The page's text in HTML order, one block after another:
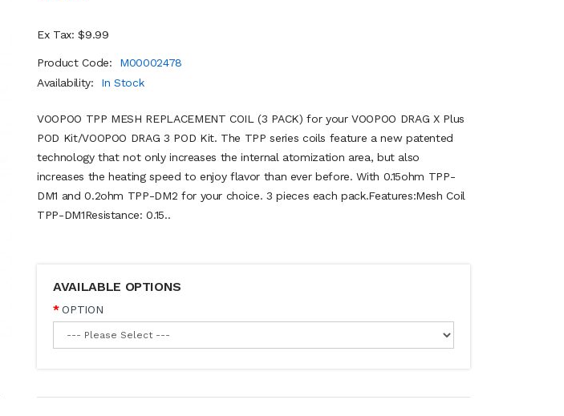
Ex Tax: $9.99
Product Code:
M00002478
Availability:
In Stock
VOOPOO TPP MESH REPLACEMENT COIL (3 PACK) for your VOOPOO DRAG X Plus
POD Kit/VOOPOO DRAG 3 POD Kit. The TPP series coils feature a new patented
technology that not only increases the internal atomization area, but also
increases the heating speed to enjoy flavor than ever before. With 0.15ohm TPP-
DM1 and 0.2ohm TPP-DM2 for your choice. 3 pieces each pack.Features:Mesh Coil
TPP-DM1Resistance: 0.15..
AVAILABLE OPTIONS
OPTION